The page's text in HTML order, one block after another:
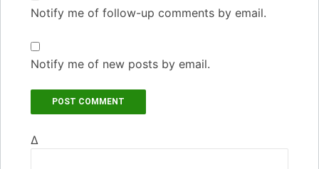
Notify me of follow-up comments by email.
Notify me of new posts by email.
Δ